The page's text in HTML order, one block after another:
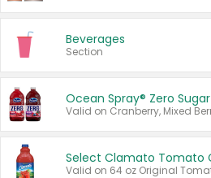
Beverages
Section
Ocean Spray® Zero Sugar